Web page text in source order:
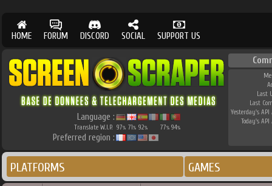
HOME FORUM DISCORD SOCIAL SUPPORT US
Language :
Translate W.I.P. 97% 71% 92% 77% 94%
Preferred region :
Last
Last
Yesterday's API
Today's API
PLATFORMS GAMES